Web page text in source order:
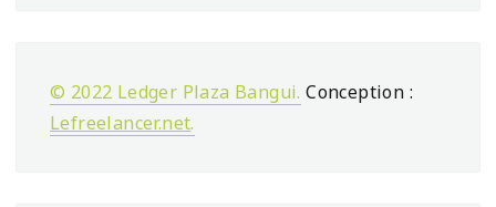
© 2022 Ledger Plaza Bangui. Conception :
Lefreelancer.net.